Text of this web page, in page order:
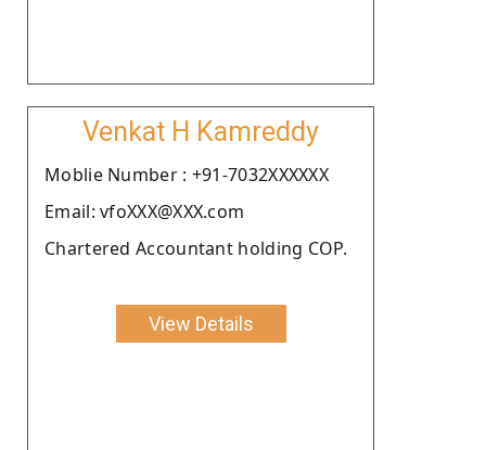
Venkat H Kamreddy
Moblie Number : +91-7032XXXXXX
Email: vfoXXX@XXX.com
Chartered Accountant holding COP.
View Details